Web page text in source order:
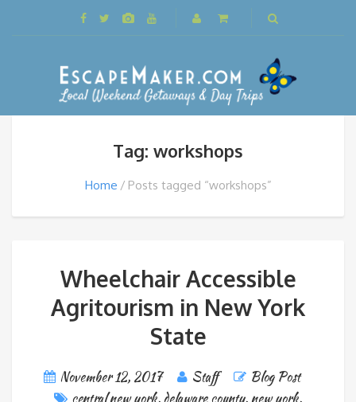
Tag: workshops
Home Posts tagged “workshops”
Wheelchair Accessible
Agritourism in New York
State
November 12, 2017 Staff
Blog Post